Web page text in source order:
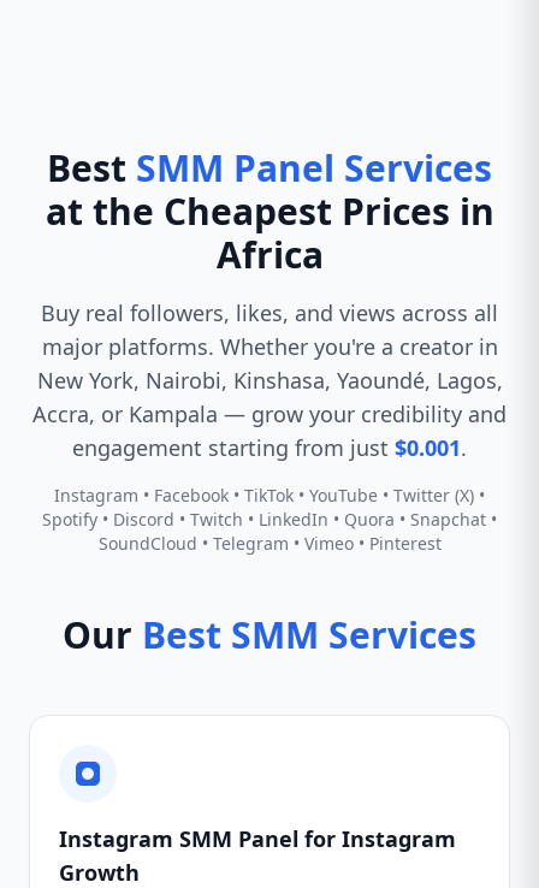
Best SMM Panel Services
at the Cheapest Prices in
Africa
Buy real followers, likes, and views across all
major platforms. Whether you're a creator in
New York, Nairobi, Kinshasa, Yaoundé, Lagos,
Accra, or Kampala — grow your credibility and
engagement starting from just $0.001.
Instagram • Facebook • TikTok • YouTube • Twitter (X) •
Spotify • Discord • Twitch • LinkedIn • Quora • Snapchat •
SoundCloud • Telegram • Vimeo • Pinterest
Our Best SMM Services
Instagram SMM Panel for Instagram
Growth